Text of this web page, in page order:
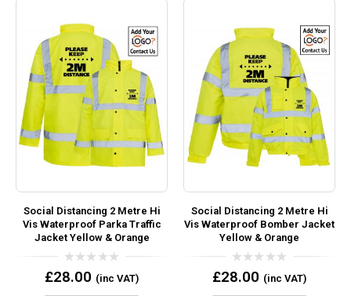
Social Distancing 2 Metre Hi
Vis Waterproof Parka Traffic
Jacket Yellow & Orange
0
out
£28.00 (inc VAT)
Social Distancing 2 Metre Hi
Vis Waterproof Bomber Jacket
Yellow & Orange
0
out
£28.00 (inc VAT)